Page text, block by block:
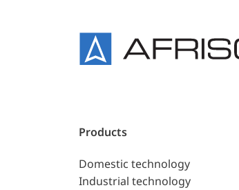
Products
Domestic technology
Industrial technology